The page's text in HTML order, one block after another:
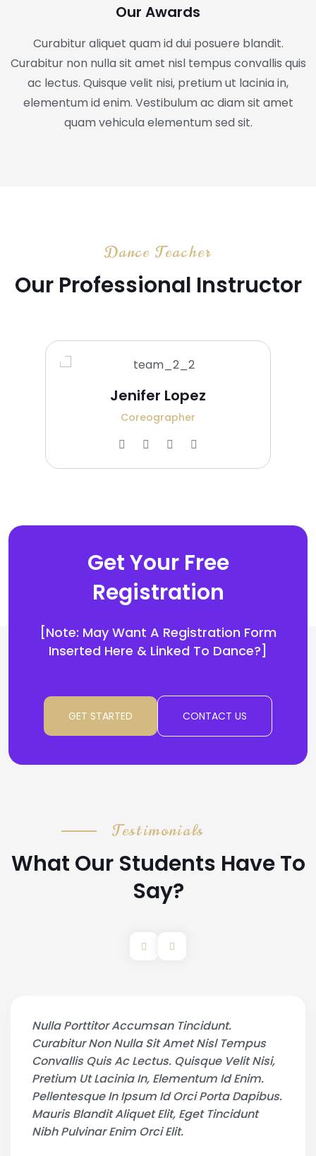
Our Awards
Curabitur aliquet quam id dui posuere blandit.
Curabitur non nulla sit amet nisl tempus convallis quis
ac lectus. Quisque velit nisi, pretium ut lacinia in,
elementum id enim. Vestibulum ac diam sit amet
quam vehicula elementum sed sit.
Dance Teacher
Our Professional Instructor
Jenifer Lopez
Coreographer
Get Your Free
Registration
[Note: May Want A Registration Form
Inserted Here & Linked To Dance?]
GET STARTED CONTACT US
Testimonials
What Our Students Have To
Say?
Nulla Porttitor Accumsan Tincidunt.
Curabitur Non Nulla Sit Amet Nisl Tempus
Convallis Quis Ac Lectus. Quisque Velit Nisi,
Pretium Ut Lacinia In, Elementum Id Enim.
Pellentesque In Ipsum Id Orci Porta Dapibus.
Mauris Blandit Aliquet Elit, Eget Tincidunt
Nibh Pulvinar Enim Orci Elit.